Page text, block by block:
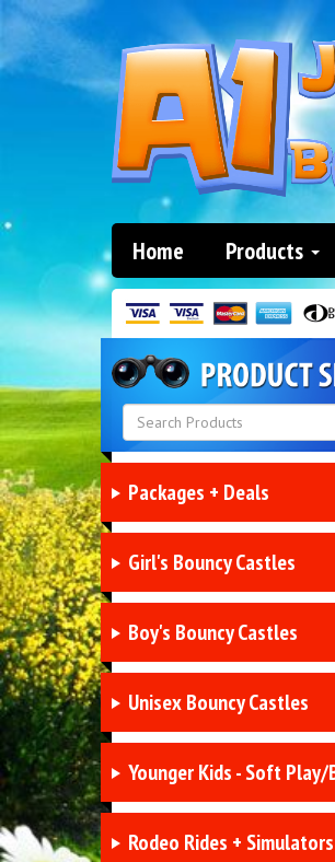
Home Products
Packages + Deals
Girl's Bouncy Castles
Boy's Bouncy Castles
Unisex Bouncy Castles
Younger Kids - Soft
Rodeo Rides + Simulators